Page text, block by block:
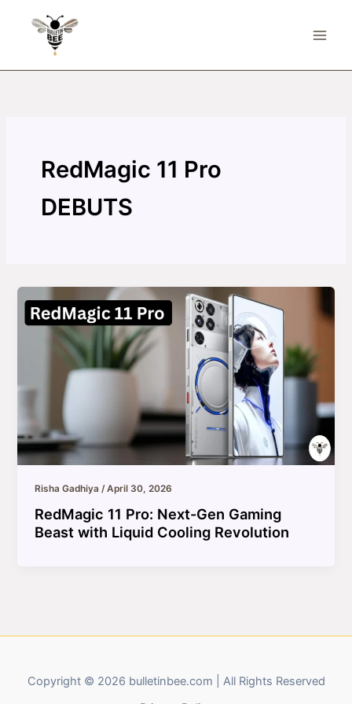
RedMagic 11 Pro
DEBUTS
Risha Gadhiya/April 30, 2026
RedMagic 11 Pro: Next-Gen Gaming
Beast with Liquid Cooling Revolution
Copyright © 2026 bulletinbee.com | All Rights Reserved